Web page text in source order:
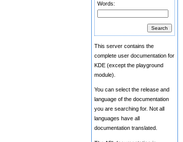
Words:
This server contains the
complete user documentation for
KDE (except the playground
module).
You can select the release and
language of the documentation
you are searching for. Not all
languages have all
documentation translated.